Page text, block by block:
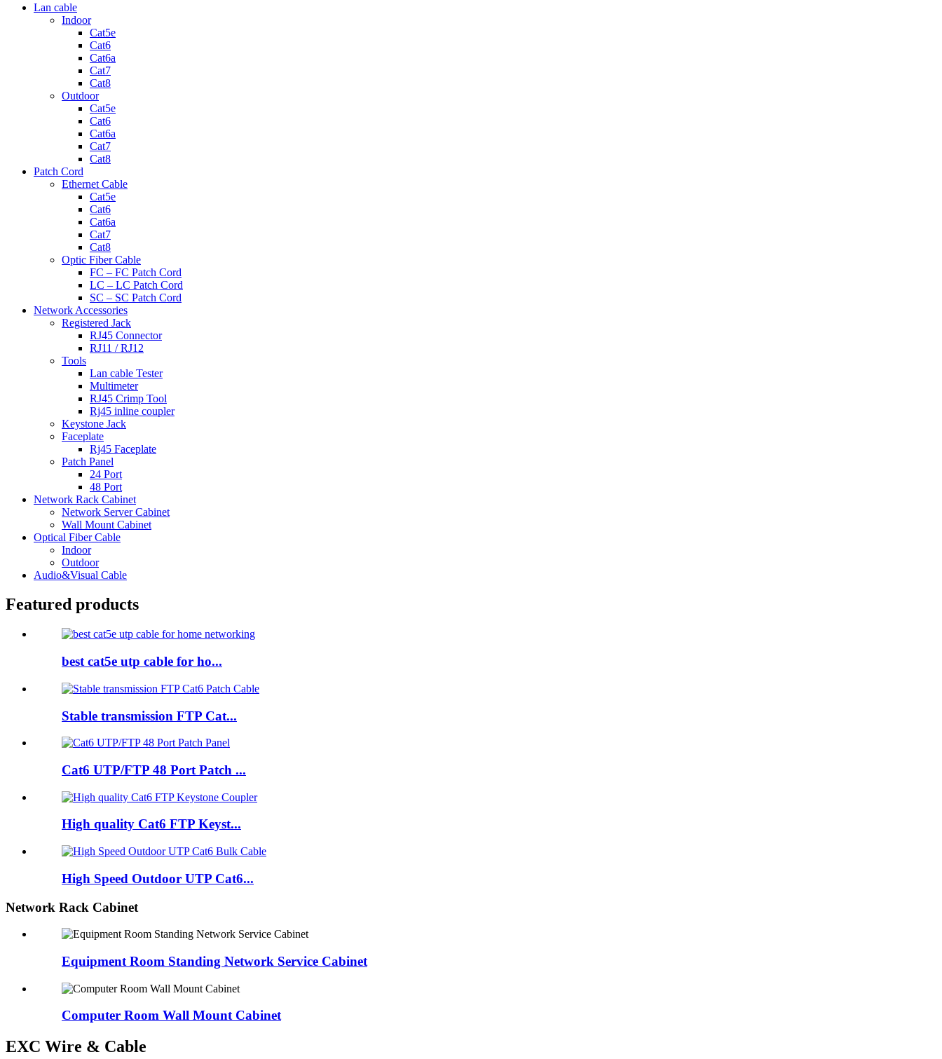
Lan cable
Indoor
Cat5e
Cat6
Cat6a
Cat7
Cat8
Outdoor
Cat5e
Cat6
Cat6a
Cat7
Cat8
Patch Cord
Ethernet Cable
Cat5e
Cat6
Cat6a
Cat7
Cat8
Optic Fiber Cable
FC – FC Patch Cord
LC – LC Patch Cord
SC – SC Patch Cord
Network Accessories
Registered Jack
RJ45 Connector
RJ11 / RJ12
Tools
Lan cable Tester
Multimeter
RJ45 Crimp Tool
Rj45 inline coupler
Keystone Jack
Faceplate
Rj45 Faceplate
Patch Panel
24 Port
48 Port
Network Rack Cabinet
Network Server Cabinet
Wall Mount Cabinet
Optical Fiber Cable
Indoor
Outdoor
Audio&Visual Cable
Featured products
best cat5e utp cable for ho...
Stable transmission FTP Cat...
Cat6 UTP/FTP 48 Port Patch ...
High quality Cat6 FTP Keyst...
High Speed Outdoor UTP Cat6...
Network Rack Cabinet
Equipment Room Standing Network Service Cabinet
Computer Room Wall Mount Cabinet
EXC Wire & Cable